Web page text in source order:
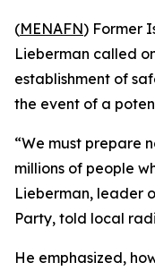
(MENAFN) Former
Lieberman called
establishment of
the event of a
“We must prepare
millions of people
Lieberman, leader
Party, told local
He emphasized,